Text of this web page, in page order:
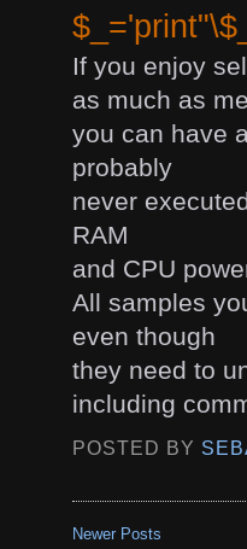
If you enjoy
as much as
you can have
probably
never
RAM
and CPU
All samples
even though
they need to
including
POSTED BY
Newer Posts